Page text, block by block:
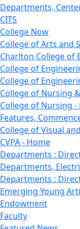
Departments,
CITS
College Now
College of Arts and
Charlton College of
College of
College of
College of Nursing
College of Nursing -
Features,
College of Visual
CVPA - Home
Departments :
Departments,
Departments :
Emerging Young
Endowment
Faculty